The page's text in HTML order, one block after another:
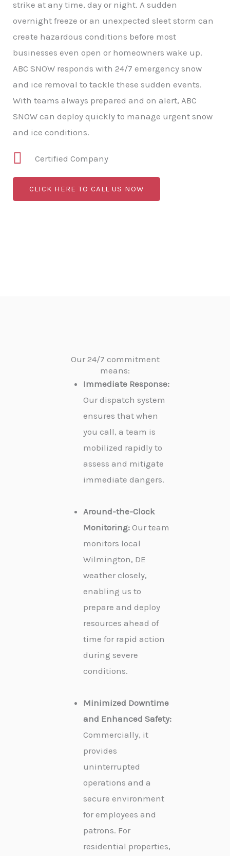
strike at any time, day or night. A sudden
overnight freeze or an unexpected sleet storm can
create hazardous conditions before most
businesses even open or homeowners wake up.
ABC SNOW responds with 24/7 emergency snow
and ice removal to tackle these sudden events.
With teams always prepared and on alert, ABC
SNOW can deploy quickly to manage urgent snow
and ice conditions.
Certified Company
CLICK HERE TO CALL US NOW
Our 24/7 commitment
means:
Immediate Response:
Our dispatch system
ensures that when
you call, a team is
mobilized rapidly to
assess and mitigate
immediate dangers.
Around-the-Clock
Monitoring: Our team
monitors local
Wilmington, DE
weather closely,
enabling us to
prepare and deploy
resources ahead of
time for rapid action
during severe
conditions.
Minimized Downtime
and Enhanced Safety:
Commercially, it
provides
uninterrupted
operations and a
secure environment
for employees and
patrons. For
residential properties,